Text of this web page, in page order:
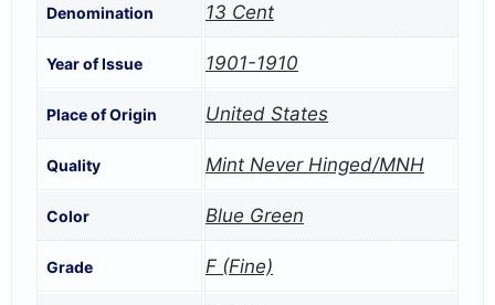
Denomination 13 Cent
Year of Issue 1901-1910
Place of Origin United States
Quality Mint Never Hinged/MNH
Color Blue Green
Grade F (Fine)